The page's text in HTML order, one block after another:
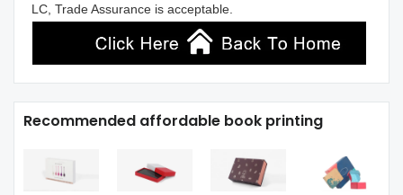
LC, Trade Assurance is acceptable.
Recommended affordable book printing